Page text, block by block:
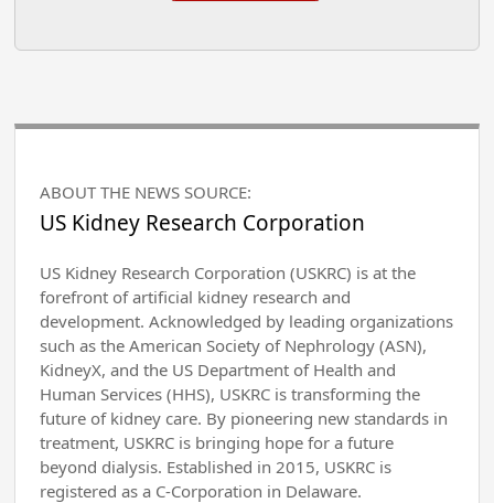
ABOUT THE NEWS SOURCE:
US Kidney Research Corporation
US Kidney Research Corporation (USKRC) is at the
forefront of artificial kidney research and
development. Acknowledged by leading organizations
such as the American Society of Nephrology (ASN),
KidneyX, and the US Department of Health and
Human Services (HHS), USKRC is transforming the
future of kidney care. By pioneering new standards in
treatment, USKRC is bringing hope for a future
beyond dialysis. Established in 2015, USKRC is
registered as a C-Corporation in Delaware.